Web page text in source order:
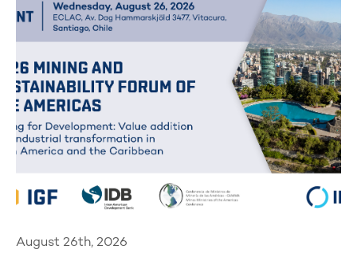
August 26th, 2026